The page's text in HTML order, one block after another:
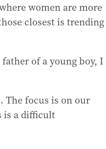
women are more
closest is trending
of a young boy, I
The focus is on our
is a difficult